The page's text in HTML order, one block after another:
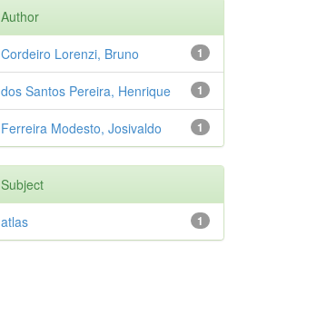
Author
1
Cordeiro Lorenzi, Bruno
1
dos Santos Pereira, Henrique
1
Ferreira Modesto, Josivaldo
Subject
1
atlas